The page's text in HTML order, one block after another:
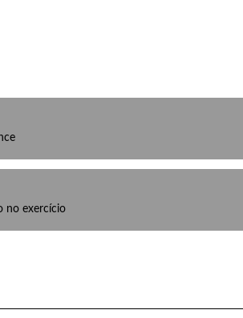
no exercício